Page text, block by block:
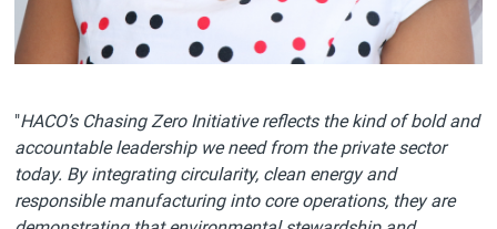
"HACO’s Chasing Zero Initiative reflects the kind of bold and
accountable leadership we need from the private sector
today. By integrating circularity, clean energy and
responsible manufacturing into core operations, they are